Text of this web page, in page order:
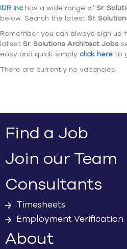
IDR Inchas a wide range ofSr.
below. Search the latest Sr.
Remember you can always sign
latest Sr. Solutions Architect Jobs
easy and quick simply click here to
There are currently no vacancies.
Find a Job
Join our Team
Consultants
Timesheets
Employment Verification
About